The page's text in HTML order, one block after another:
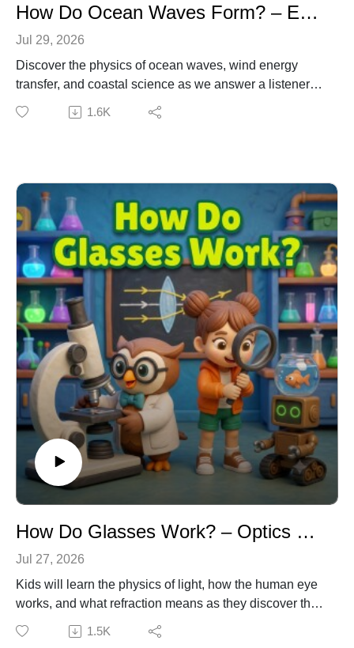
How Do Ocean Waves Form? – Earth Science & Physics for Kids
Jul 29, 2026
Discover the physics of ocean waves, wind energy
transfer, and coastal science as we answer a listener
question. Emma and Dr. Owl investigate how wind
creates ocean swells, while Ziggy the Robot hilariously
1.6K
How Do Glasses Work? – Optics & Physics for Kids
Jul 27, 2026
Kids will learn the physics of light, how the human eye
works, and what refraction means as they discover the
science behind lenses. Join Emma, Dr. Owl, and Ziggy
the Robot as they explore why putting on the wrong
1.5K